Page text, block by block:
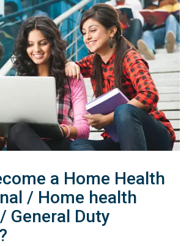
a Home Health
/ Home health
General Duty